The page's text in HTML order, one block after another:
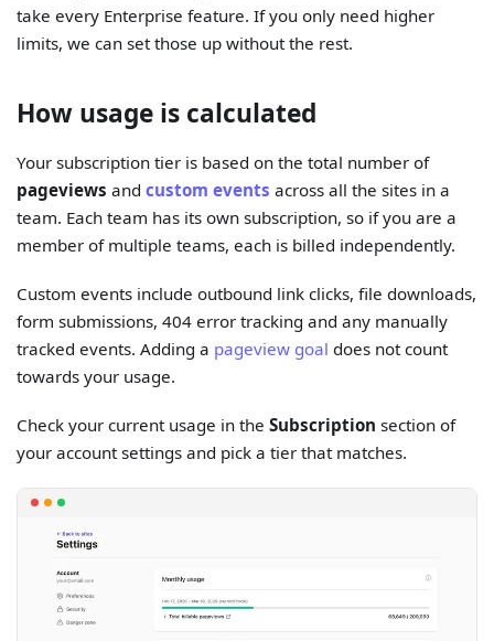
take every Enterprise feature. If you only need higher
limits, we can set those up without the rest.
How usage is calculated
Your subscription tier is based on the total number of
pageviews andcustom events across all the sites in a
team. Each team has its own subscription, so if you are a
member of multiple teams, each is billed independently.
Custom events include outbound link clicks, file downloads,
form submissions, 404 error tracking and any manually
tracked events. Adding a pageview goal does not count
towards your usage.
Check your current usage in theSubscription section of
your account settings and pick a tier that matches.